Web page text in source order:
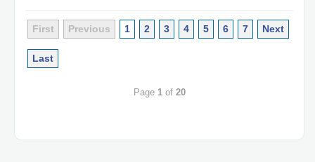
First Previous 1 2 3 4 5 6 7 Next
Last
Page 1of 20